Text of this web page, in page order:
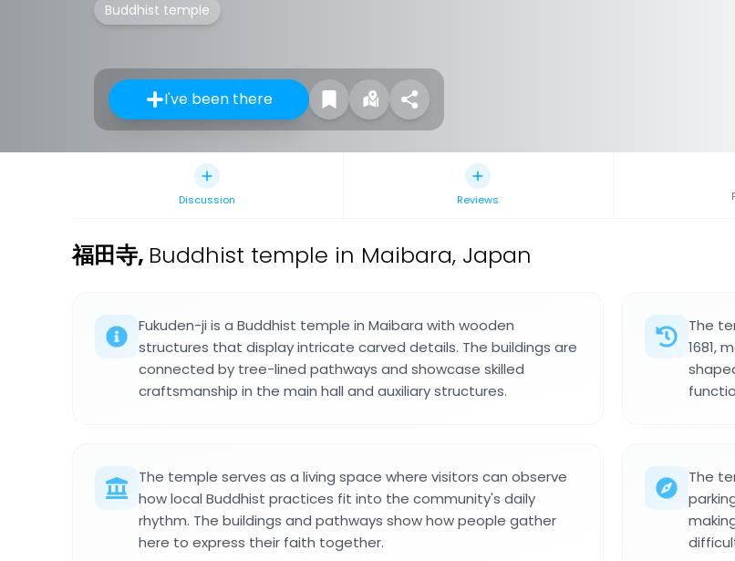
Buddhist temple
I've been there
Discussion Reviews
福田寺, Buddhist temple in Maibara, Japan
Fukuden-ji is a Buddhist temple in Maibara with wooden
structures that display intricate carved details. The buildings are
connected by tree-lined pathways and showcase skilled
craftsmanship in the main hall and auxiliary structures.
The
1681,
The temple serves as a living space where visitors can observe
how local Buddhist practices fit into the community's daily
rhythm. The buildings and pathways show how people gather
here to express their faith together.
The